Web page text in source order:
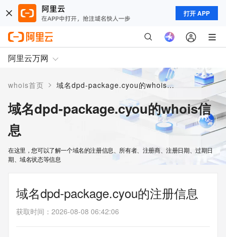
打开 APP
阿里云万网
whois首页 > 域名dpd-package.cyou的whois信息
域名dpd-package.cyou的whois信
息
在这里，您可以了解一个域名的注册信息、所有者、注册商、注册日期、过期日
期、域名状态等信息
域名dpd-package.cyou的注册信息
获取时间 ： 2026-08-08 06:42:06